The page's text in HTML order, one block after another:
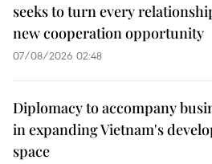
seeks to turn every
new cooperation opportunity
07/08/2026 02:48
Diplomacy to accompany
in expanding Vietnam's
space